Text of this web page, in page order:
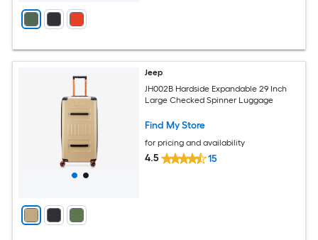
Jeep
JH002B Hardside Expandable 29 Inch
Large Checked Spinner Luggage
Find My Store
for pricing and availability
4.5 15